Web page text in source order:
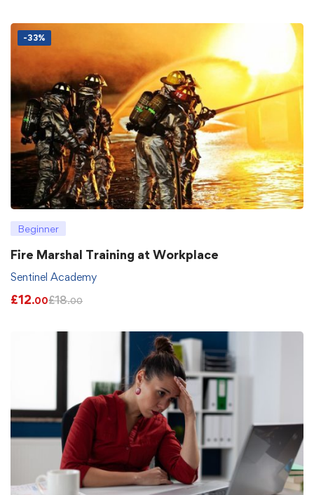
-33%
Beginner
Fire Marshal Training at Workplace
Sentinel Academy
£12.00£18.00